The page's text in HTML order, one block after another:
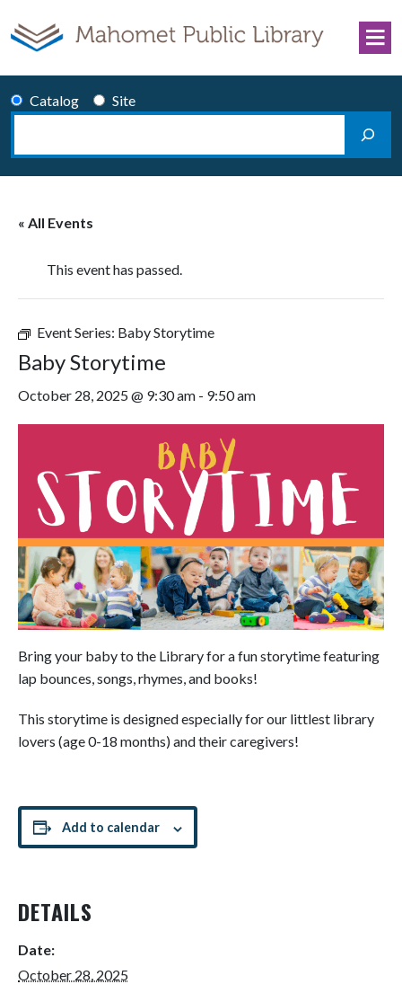
Catalog
Site
Search
« All Events
This event has passed.
Event Series: Baby Storytime
Baby Storytime
October 28, 2025 @ 9:30 am - 9:50 am
Bring your baby to the Library for a fun storytime featuring
lap bounces, songs, rhymes, and books!
This storytime is designed especially for our littlest library
lovers (age 0-18 months) and their caregivers!
Add to calendar
DETAILS
Date:
October 28, 2025